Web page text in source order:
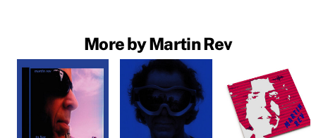
More by Martin Rev